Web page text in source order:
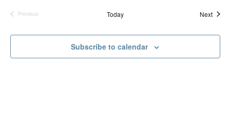
Previous
Today Next
Subscribe to calendar